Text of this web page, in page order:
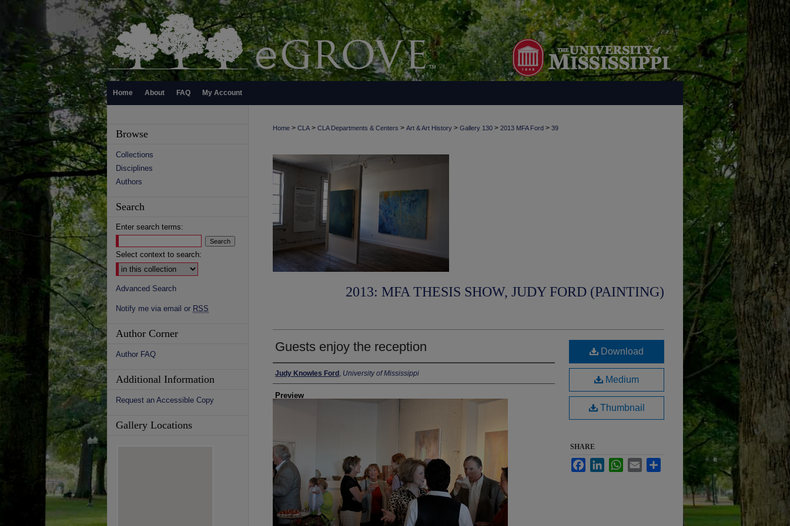
Home About FAQ My Account
Home > CLA > CLA Departments & Centers > Art & Art History > Gallery 130 > 2013 MFA Ford > 39
2013: MFA THESIS SHOW, JUDY FORD (PAINTING)
Guests enjoy the reception
Creator
Judy Knowles Ford , University of Mississippi
Preview
Download
Medium
Thumbnail
SHARE
FacebookLinkedInWhatsApp
Email
Browse
Collections
Disciplines
Authors
Search
Enter search terms:
Select context to search:
Advanced Search
Notify me via email or RSS
Author Corner
Author FAQ
Additional Information
Request an Accessible Copy
Gallery Locations